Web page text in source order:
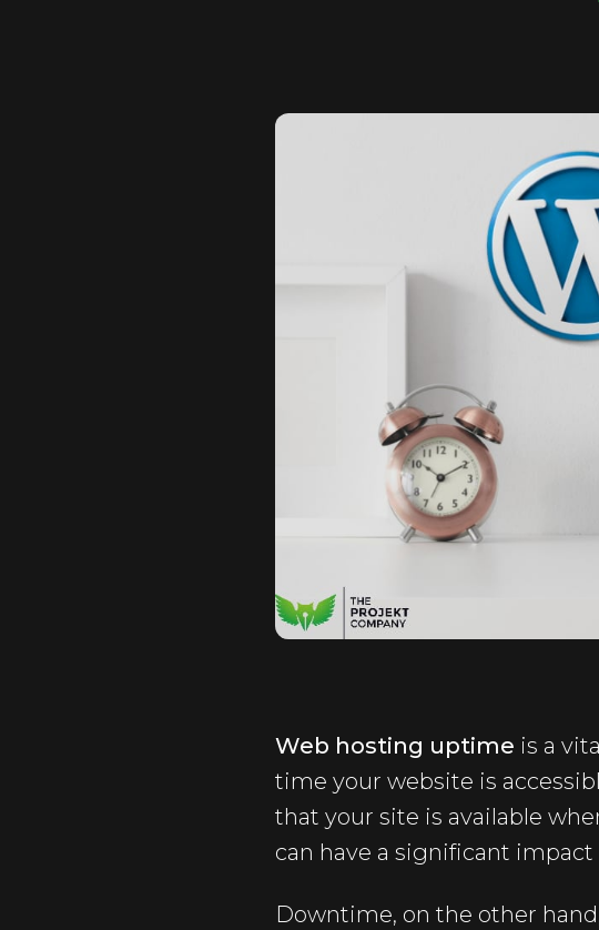
Web hosting uptime is a
time your website is
that your site is available
can have a significant impact
Downtime, on the other